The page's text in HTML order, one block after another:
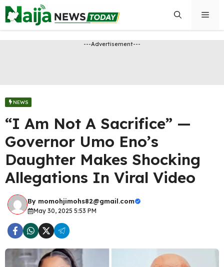
Skip
to
content
---Advertisement---
NEWS
“I Am Not A Sacrifice” —
Governor Umo Eno’s
Daughter Makes Shocking
Allegations In Viral Video
By momohjimohs82@gmail.com
May 30, 2025 5:53 PM